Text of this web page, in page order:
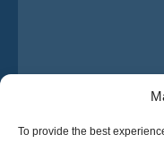
To provide the bestI have read